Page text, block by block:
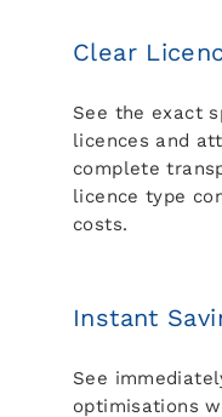
Clear
See the exact
licences and
complete
licence type
costs.
Instant
See
optimisations